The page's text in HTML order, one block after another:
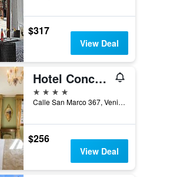
$317
View Deal
Hotel Concordia
4 stars
Calle San Marco 367, Venice, Veneto, Italy
$256
View Deal